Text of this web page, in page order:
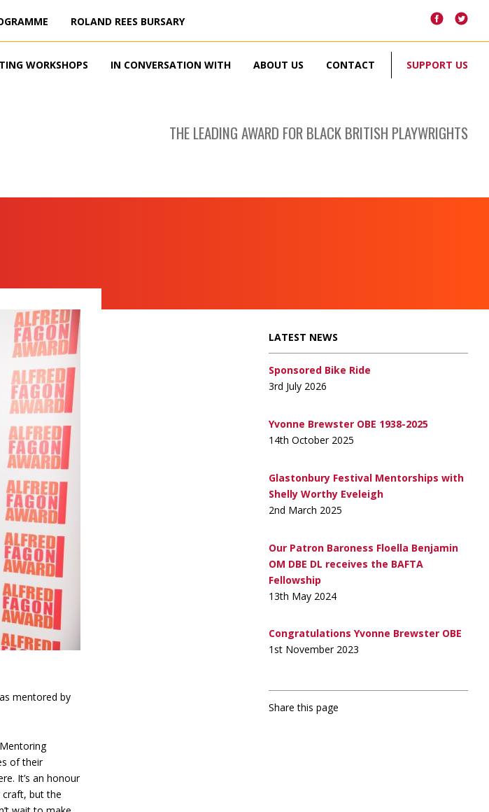
THE LEADING AWARD FOR BLACK BRITISH PLAYWRIGHTS
WORKSHOPS IN CONVERSATION WITH ABOUT US CONTACT SUPPORT US
ROLAND REES BURSARY
mentored by
of their
It’s an honour
craft, but the
LATEST NEWS
Sponsored Bike Ride
3rd July 2026
Yvonne Brewster OBE 1938-2025
14th October 2025
Glastonbury Festival Mentorships with
Shelly Worthy Eveleigh
2nd March 2025
Our Patron Baroness Floella Benjamin
OM DBE DL receives the BAFTA
Fellowship
13th May 2024
Congratulations Yvonne Brewster OBE
1st November 2023
Share this page